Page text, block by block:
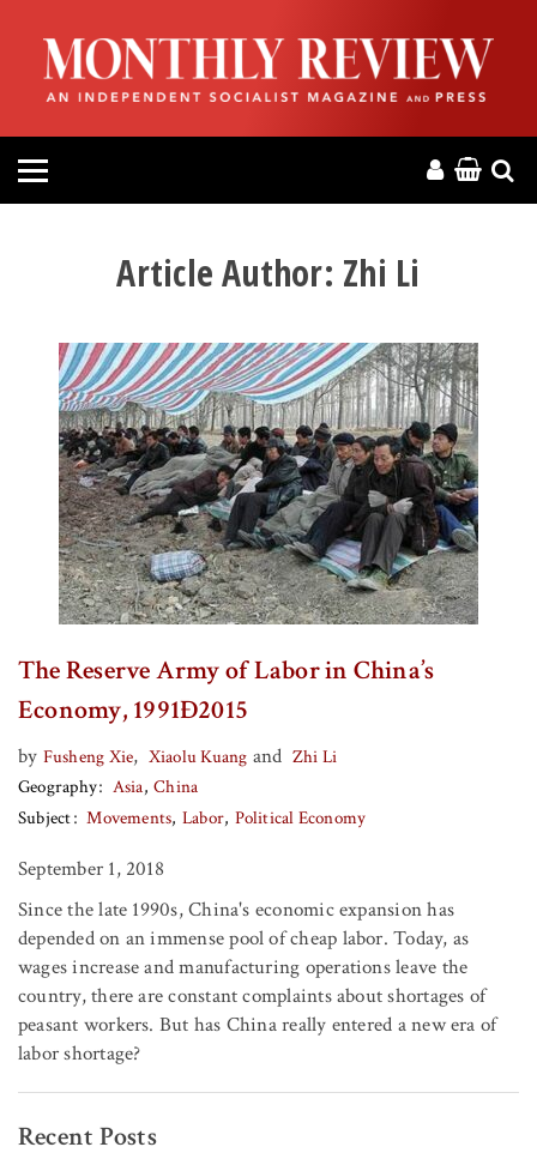
HOME
ABOUT
MAGAZINE
HELP
DONATE
MR ONLINE
Article Author: Zhi Li
The Reserve Army of Labor in China’s
Economy, 1991Ð2015
by Fusheng Xie, Xiaolu Kuang and Zhi Li
Geography
Asia China
Subject
Movements Labor Political Economy
September 1, 2018
Since the late 1990s, China's economic expansion has
depended on an immense pool of cheap labor. Today, as
wages increase and manufacturing operations leave the
country, there are constant complaints about shortages of
peasant workers. But has China really entered a new era of
labor shortage?
Recent Posts